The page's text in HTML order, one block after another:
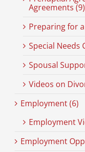
Agreements (9)
Preparing for
Special Needs
Spousal
Videos on
Employment (6)
Employment
Employment